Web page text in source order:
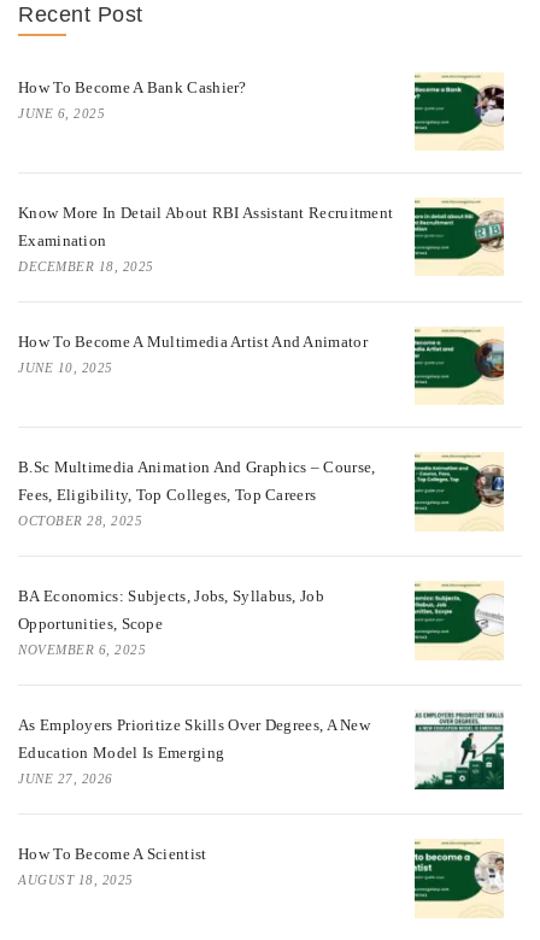
Recent Post
How To Become A Bank Cashier?
JUNE 6, 2025
Know More In Detail About RBI Assistant Recruitment
Examination
DECEMBER 18, 2025
How To Become A Multimedia Artist And Animator
JUNE 10, 2025
B.Sc Multimedia Animation And Graphics – Course,
Fees, Eligibility, Top Colleges, Top Careers
OCTOBER 28, 2025
BA Economics: Subjects, Jobs, Syllabus, Job
Opportunities, Scope
NOVEMBER 6, 2025
As Employers Prioritize Skills Over Degrees, A New
Education Model Is Emerging
JUNE 27, 2026
How To Become A Scientist
AUGUST 18, 2025